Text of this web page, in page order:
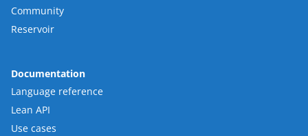
Community
Reservoir
Documentation
Language reference
Lean API
Use cases